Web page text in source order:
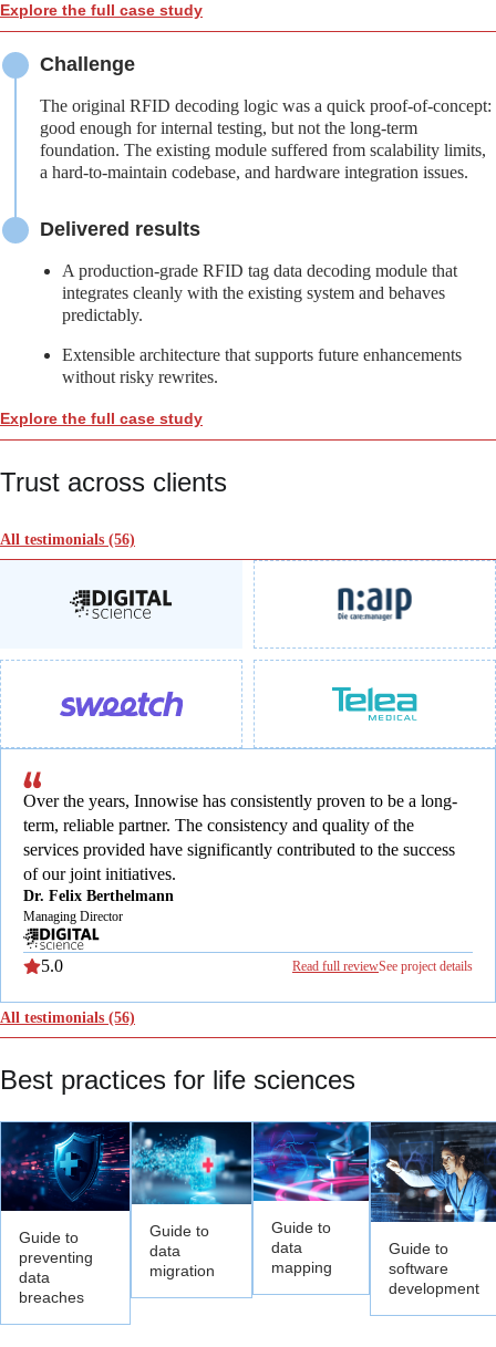
Explore the full case study
Challenge
The original RFID decoding logic was a quick proof-of-concept:
good enough for internal testing, but not the long-term
foundation. The existing module suffered from scalability limits,
a hard-to-maintain codebase, and hardware integration issues.
Delivered results
A production-grade RFID tag data decoding module that
integrates cleanly with the existing system and behaves
predictably.
Extensible architecture that supports future enhancements
without risky rewrites.
Explore the full case study
Trust across clients
All testimonials (56)
Over the years, Innowise has consistently proven to be a long-
term, reliable partner. The consistency and quality of the
services provided have significantly contributed to the success
of our joint initiatives.
Dr. Felix Berthelmann
Managing Director
5.0 Read full reviewSee project details
All testimonials (56)
Best practices for life sciences
Guide to
preventing
data
breaches
Guide to
data
migration
Guide to
data
mapping
Guide to
software
development